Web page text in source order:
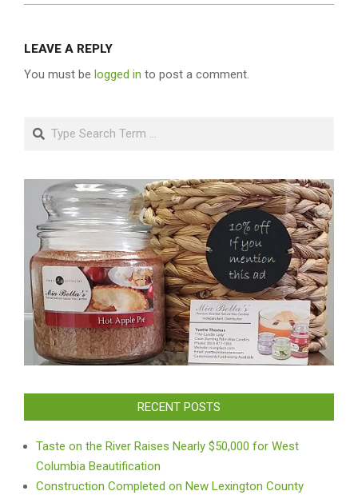
LEAVE A REPLY
You must be logged in to post a comment.
Search
RECENT POSTS
Taste on the River Raises Nearly $50,000 for West
Columbia Beautification
Construction Completed on New Lexington County